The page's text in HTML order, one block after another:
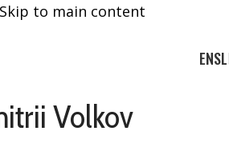
Skip to main content
ENSL
Volkov